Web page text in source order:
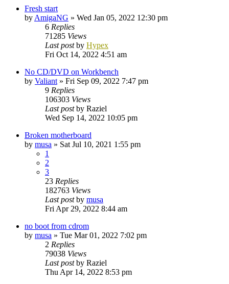
Fresh start
by AmigaNG » Wed Jan 05, 2022 12:30 pm
6 Replies
71285 Views
Last postby Hypex
Fri Oct 14, 2022 4:51 am
No CD/DVD on Workbench
by Valiant » Fri Sep 09, 2022 7:47 pm
9 Replies
106303 Views
Last postby Raziel
Wed Sep 14, 2022 10:05 pm
Broken motherboard
by musa » Sat Jul 10, 2021 1:55 pm
1
2
3
23 Replies
182763 Views
Last postby musa
Fri Apr 29, 2022 8:44 am
no boot from cdrom
by musa » Tue Mar 01, 2022 7:02 pm
2 Replies
79038 Views
Last postby Raziel
Thu Apr 14, 2022 8:53 pm